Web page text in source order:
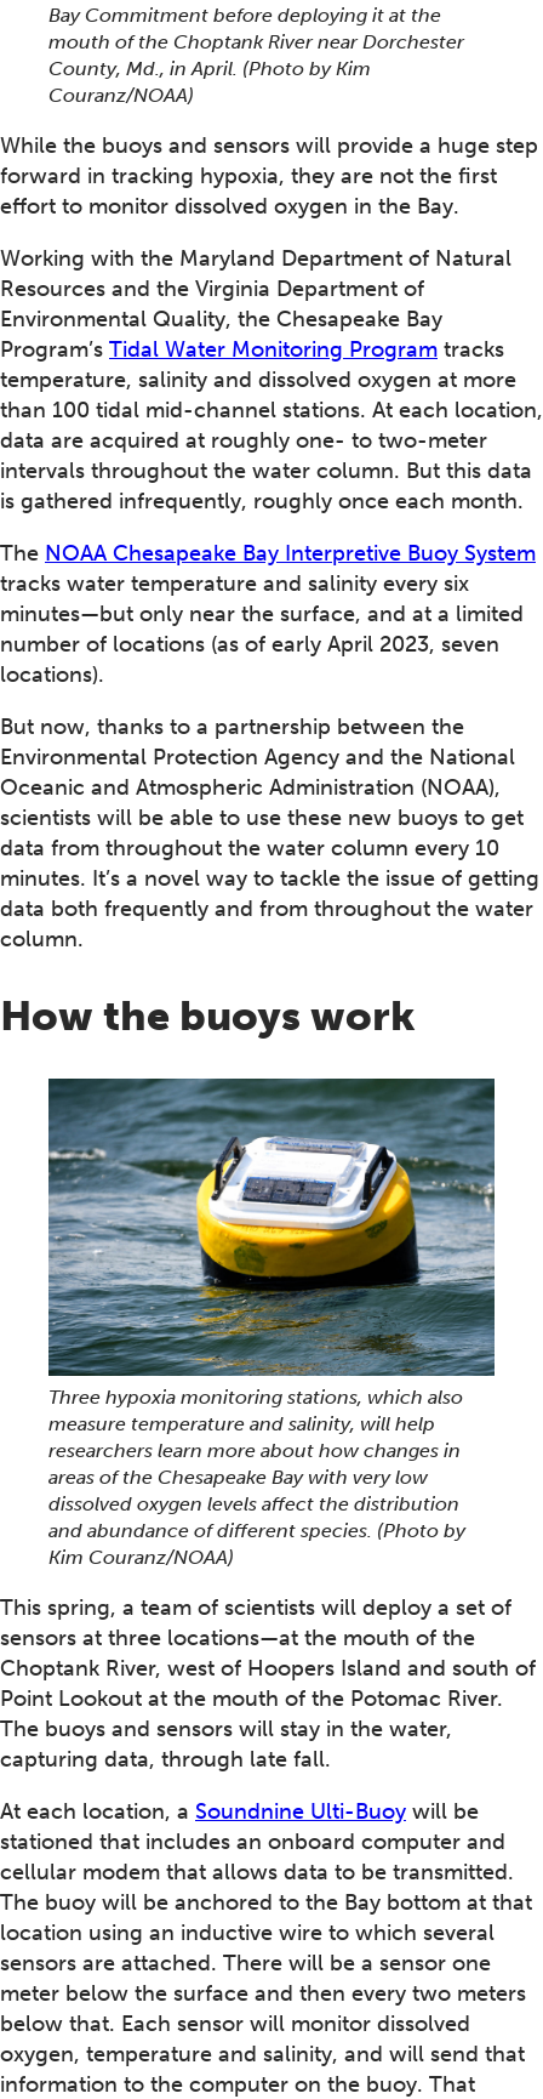
Bay Commitment before deploying it at the
mouth of the Choptank River near Dorchester
County, Md., in April. (Photo by Kim
Couranz/NOAA)
While the buoys and sensors will provide a huge step
forward in tracking hypoxia, they are not the first
effort to monitor dissolved oxygen in the Bay.
Working with the Maryland Department of Natural
Resources and the Virginia Department of
Environmental Quality, the Chesapeake Bay
Program’s Tidal Water Monitoring Program tracks
temperature, salinity and dissolved oxygen at more
than 100 tidal mid-channel stations. At each location,
data are acquired at roughly one- to two-meter
intervals throughout the water column. But this data
is gathered infrequently, roughly once each month.
The NOAA Chesapeake Bay Interpretive Buoy System
tracks water temperature and salinity every six
minutes—but only near the surface, and at a limited
number of locations (as of early April 2023, seven
locations).
But now, thanks to a partnership between the
Environmental Protection Agency and the National
Oceanic and Atmospheric Administration (NOAA),
scientists will be able to use these new buoys to get
data from throughout the water column every 10
minutes. It’s a novel way to tackle the issue of getting
data both frequently and from throughout the water
column.
How the buoys work
Three hypoxia monitoring stations, which also
measure temperature and salinity, will help
researchers learn more about how changes in
areas of the Chesapeake Bay with very low
dissolved oxygen levels affect the distribution
and abundance of different species. (Photo by
Kim Couranz/NOAA)
This spring, a team of scientists will deploy a set of
sensors at three locations—at the mouth of the
Choptank River, west of Hoopers Island and south of
Point Lookout at the mouth of the Potomac River.
The buoys and sensors will stay in the water,
capturing data, through late fall.
At each location, a Soundnine Ulti-Buoy will be
stationed that includes an onboard computer and
cellular modem that allows data to be transmitted.
The buoy will be anchored to the Bay bottom at that
location using an inductive wire to which several
sensors are attached. There will be a sensor one
meter below the surface and then every two meters
below that. Each sensor will monitor dissolved
oxygen, temperature and salinity, and will send that
information to the computer on the buoy. That